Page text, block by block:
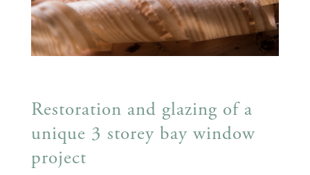
Restoration and glazing of a
unique 3 storey bay window
project